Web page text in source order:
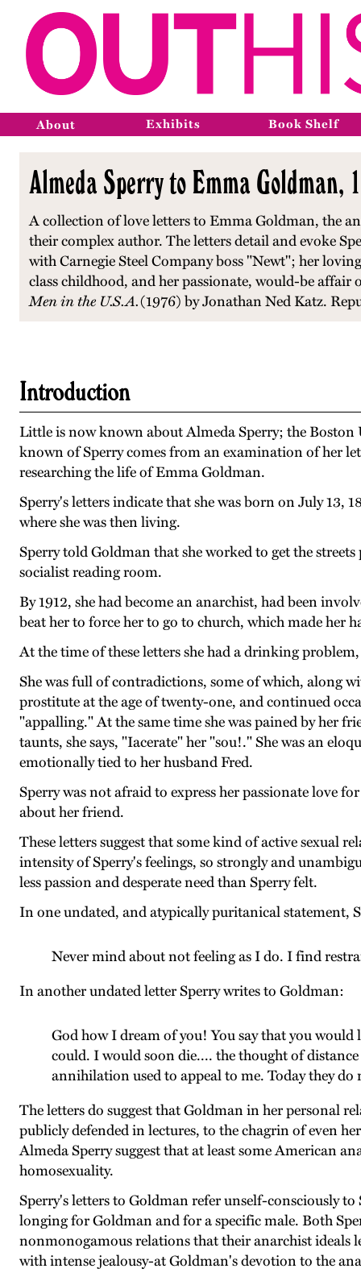
About Exhibits Book Shelf
Almeda Sperry to Emma Goldman,
A collection of love letters to Emma Goldman, the
their complex author. The letters detail and evoke
with Carnegie Steel Company boss "Newt"; her
class childhood, and her passionate, would-be
Men in the U.S.A.(1976) by Jonathan Ned Katz.
Introduction
Little is now known about Almeda Sperry; the
known of Sperry comes from an examination of her
researching the life of Emma Goldman.
Sperry's letters indicate that she was born on July 13,
where she was then living.
Sperry told Goldman that she worked to get the
socialist reading room.
By 1912, she had become an anarchist, had been
beat her to force her to go to church, which made her
At the time of these letters she had a drinking
She was full of contradictions, some of which, along
prostitute at the age of twenty-one, and continued
"appalling." At the same time she was pained by her
taunts, she says, "Iacerate" her "sou!." She was an
emotionally tied to her husband Fred.
Sperry was not afraid to express her passionate love
about her friend.
These letters suggest that some kind of active sexual
intensity of Sperry's feelings, so strongly and
less passion and desperate need than Sperry felt.
In one undated, and atypically puritanical statement,
Never mind about not feeling as I do. I find
In another undated letter Sperry writes to Goldman:
God how I dream of you! You say that you
could. I would soon die.... the thought of
annihilation used to appeal to me. Today they do
The letters do suggest that Goldman in her personal
publicly defended in lectures, to the chagrin of even
Almeda Sperry suggest that at least some American
homosexuality.
Sperry's letters to Goldman refer unself-consciously
longing for Goldman and for a specific male. Both
nonmonogamous relations that their anarchist ideals
with intense jealousy-at Goldman's devotion to the